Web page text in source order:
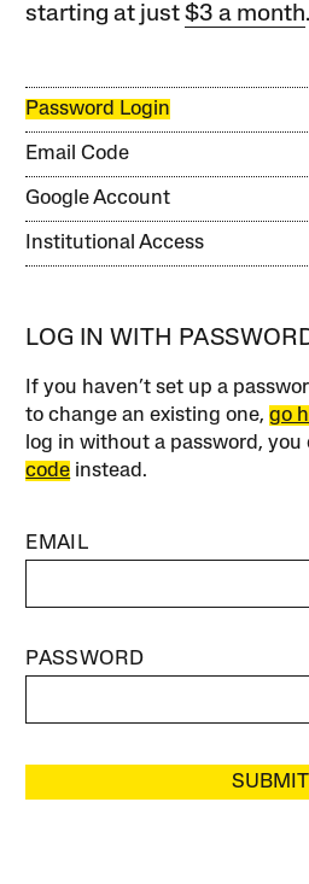
starting at just$3 a month.
Password Login
Email Code
Google Account
Institutional Access
LOG IN WITH
If you haven’t set up a
to change an existing one,go
log in without a password,
code instead.
EMAIL
PASSWORD
SUBMIT